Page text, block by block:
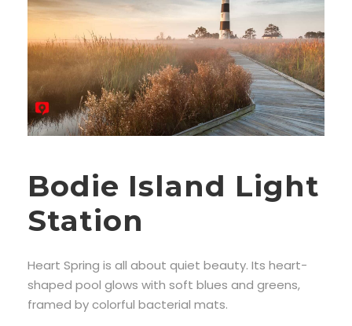
Bodie Island Light
Station
Heart Spring is all about quiet beauty. Its heart-
shaped pool glows with soft blues and greens,
framed by colorful bacterial mats.